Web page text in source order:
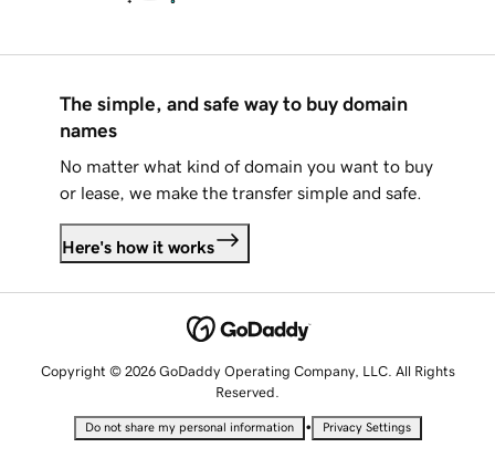
The simple, and safe way to buy domain
names
No matter what kind of domain you want to buy
or lease, we make the transfer simple and safe.
Here's how it works
Copyright © 2026 GoDaddy Operating Company, LLC. All Rights
Reserved.
Do not share my personal information • Privacy Settings